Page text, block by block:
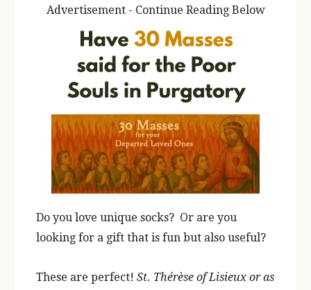
Advertisement - Continue Reading Below
Do you love unique socks? Or are you
looking for a gift that is fun but also useful?
These are perfect!St. Thérèse of Lisieux or as